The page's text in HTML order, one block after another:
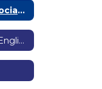
Parent-Teacher Association
School Site Council & English Language Advisory Committee